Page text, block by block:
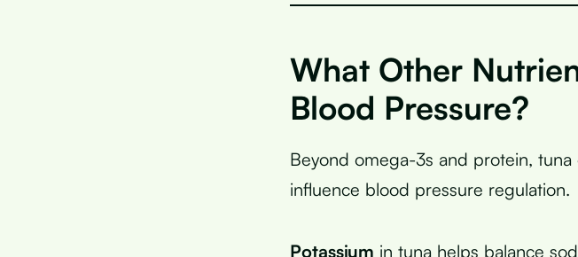
What Other
Blood Pressure?
Beyond omega-3s and protein,
influence blood pressure regulation.
Potassium in tuna helps balance